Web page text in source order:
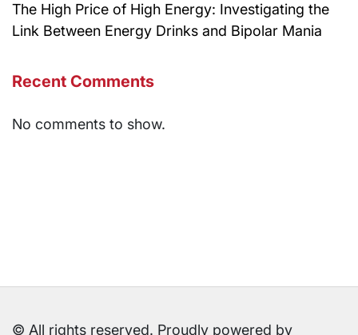
The High Price of High Energy: Investigating the
Link Between Energy Drinks and Bipolar Mania
Recent Comments
No comments to show.
© All rights reserved. Proudly powered by